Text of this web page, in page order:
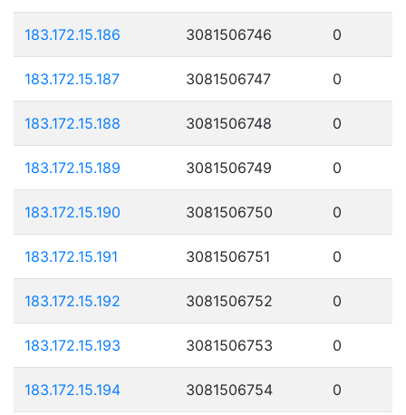
183.172.15.186 3081506746 0
183.172.15.187 3081506747 0
183.172.15.188 3081506748 0
183.172.15.189 3081506749 0
183.172.15.190 3081506750 0
183.172.15.191 3081506751 0
183.172.15.192 3081506752 0
183.172.15.193 3081506753 0
183.172.15.194 3081506754 0